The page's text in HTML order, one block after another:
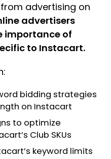
advertising on
advertisers
importance of
to Instacart.
bidding strategies
on Instacart
to optimize
Club SKUs
keyword limits